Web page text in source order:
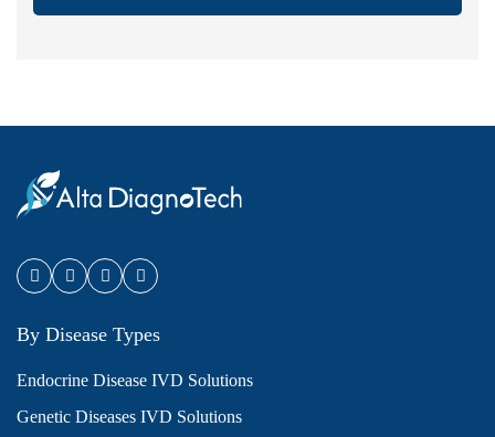
By Disease Types
Endocrine Disease IVD Solutions
Genetic Diseases IVD Solutions